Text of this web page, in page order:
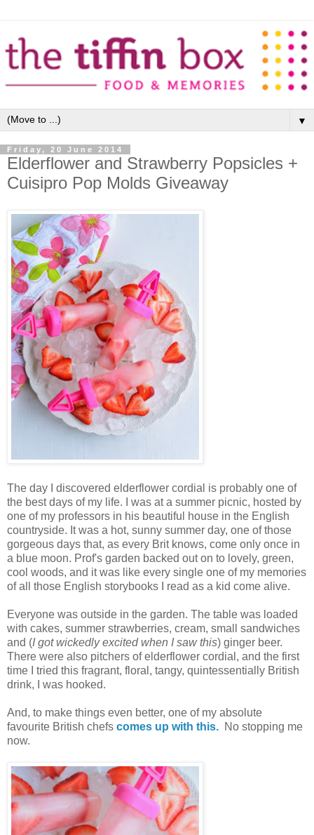
▼
Friday, 20 June 2014
Elderflower and Strawberry Popsicles +
Cuisipro Pop Molds Giveaway
The day I discovered elderflower cordial is probably one of
the best days of my life. I was at a summer picnic, hosted by
one of my professors in his beautiful house in the English
countryside. It was a hot, sunny summer day, one of those
gorgeous days that, as every Brit knows, come only once in
a blue moon. Prof's garden backed out on to lovely, green,
cool woods, and it was like every single one of my memories
of all those English storybooks I read as a kid come alive.
Everyone was outside in the garden. The table was loaded
with cakes, summer strawberries, cream, small sandwiches
and (I got wickedly excited when I saw this) ginger beer.
There were also pitchers of elderflower cordial, and the first
time I tried this fragrant, floral, tangy, quintessentially British
drink, I was hooked.
And, to make things even better, one of my absolute
favourite British chefs comes up with this. No stopping me
now.